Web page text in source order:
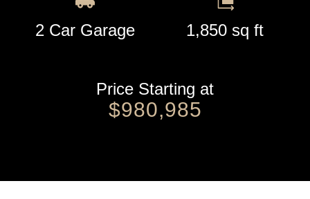
2 Car Garage 1,850 sq ft
Price Starting at
$980,985